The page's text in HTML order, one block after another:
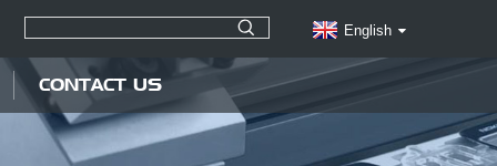
English
CONTACT US